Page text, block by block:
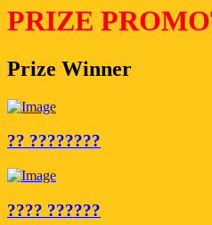
PRIZE
Prize Winner
?? ????????
???? ??????